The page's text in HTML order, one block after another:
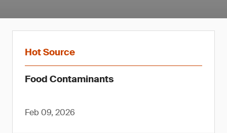
Hot Source
Food Contaminants
Feb 09, 2026